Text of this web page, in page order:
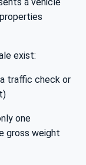
exist:
traffic check or
one
gross weight